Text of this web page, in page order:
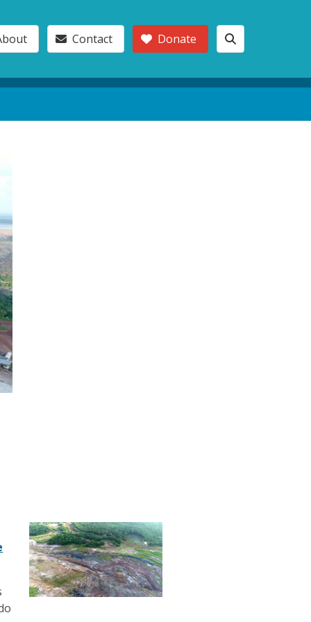
Contact Donate